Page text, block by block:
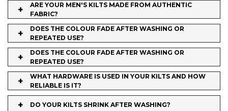
+
ARE YOUR MEN'S KILTS MADE FROM AUTHENTIC
FABRIC?
+
DOES THE COLOUR FADE AFTER WASHING OR
REPEATED USE?
+
DOES THE COLOUR FADE AFTER WASHING OR
REPEATED USE?
+
WHAT HARDWARE IS USED IN YOUR KILTS AND HOW
RELIABLE IS IT?
+ DO YOUR KILTS SHRINK AFTER WASHING?